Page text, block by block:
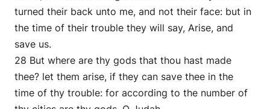
turned their back unto me, and not their face: but in
the time of their trouble they will say, Arise, and
save us.
28 But where are thy gods that thou hast made
thee? let them arise, if they can save thee in the
time of thy trouble: for according to the number of